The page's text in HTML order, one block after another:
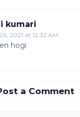
kumari
2021 at 12:32 AM
hogi
a Comment